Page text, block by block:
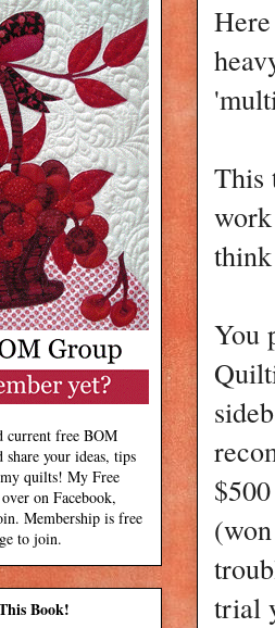
This
You
trial
current free BOM
your ideas, tips
quilts! My Free
on Facebook,
Membership is free
to join.
Book!